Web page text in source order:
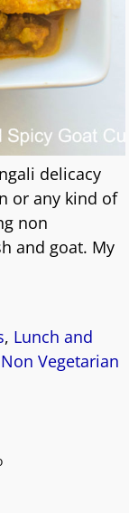
delicacy
or any kind of
non
and goat. My
, Lunch and
Non Vegetarian